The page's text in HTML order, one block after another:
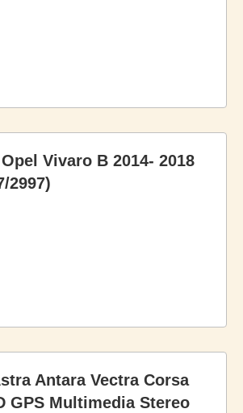
Vivaro B 2014- 2018
2997)
Antara Vectra Corsa
GPS Multimedia Stereo